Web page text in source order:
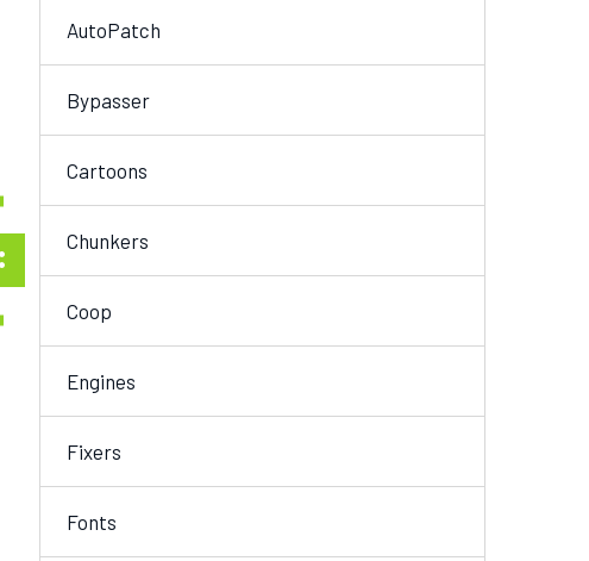
AutoPatch
Bypasser
Cartoons
Chunkers
Coop
Engines
Fixers
Fonts